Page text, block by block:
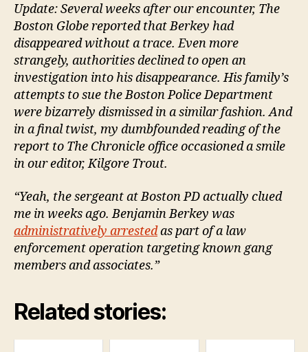
Update: Several weeks after our encounter, The
Boston Globe reported that Berkey had
disappeared without a trace. Even more
strangely, authorities declined to open an
investigation into his disappearance. His family’s
attempts to sue the Boston Police Department
were bizarrely dismissed in a similar fashion. And
in a final twist, my dumbfounded reading of the
report to The Chronicle office occasioned a smile
in our editor, Kilgore Trout.
“Yeah, the sergeant at Boston PD actually clued
me in weeks ago. Benjamin Berkey was
administratively arrestedas part of a law
enforcement operation targeting known gang
members and associates.”
Related stories: